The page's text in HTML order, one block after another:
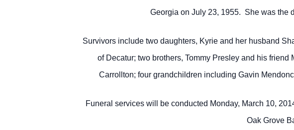
Georgia on July 23, 1955. She was the
Survivors include two daughters, Kyrie and her husband
of Decatur; two brothers, Tommy Presley and his
Carrollton; four grandchildren including Gavin
Funeral services will be conducted Monday, March 10,
Oak Grove